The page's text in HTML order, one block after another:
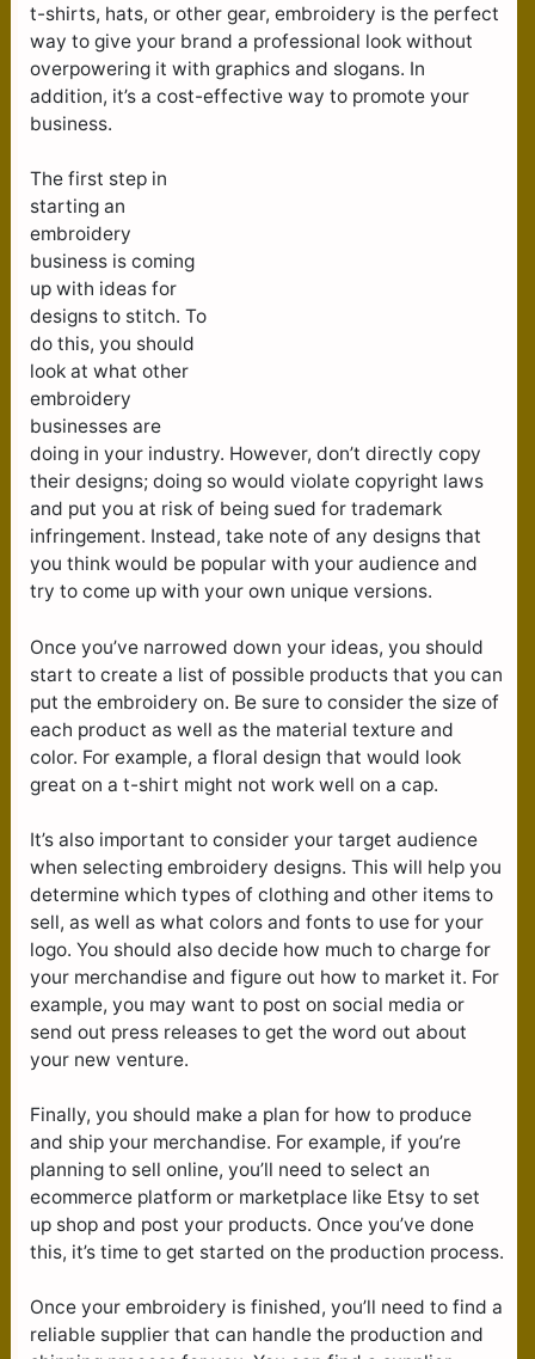
t-shirts, hats, or other gear, embroidery is the perfect
way to give your brand a professional look without
overpowering it with graphics and slogans. In
addition, it’s a cost-effective way to promote your
business.
The first step in
starting an
embroidery
business is coming
up with ideas for
designs to stitch. To
do this, you should
look at what other
embroidery
businesses are
doing in your industry. However, don’t directly copy
their designs; doing so would violate copyright laws
and put you at risk of being sued for trademark
infringement. Instead, take note of any designs that
you think would be popular with your audience and
try to come up with your own unique versions.
Once you’ve narrowed down your ideas, you should
start to create a list of possible products that you can
put the embroidery on. Be sure to consider the size of
each product as well as the material texture and
color. For example, a floral design that would look
great on a t-shirt might not work well on a cap.
It’s also important to consider your target audience
when selecting embroidery designs. This will help you
determine which types of clothing and other items to
sell, as well as what colors and fonts to use for your
logo. You should also decide how much to charge for
your merchandise and figure out how to market it. For
example, you may want to post on social media or
send out press releases to get the word out about
your new venture.
Finally, you should make a plan for how to produce
and ship your merchandise. For example, if you’re
planning to sell online, you’ll need to select an
ecommerce platform or marketplace like Etsy to set
up shop and post your products. Once you’ve done
this, it’s time to get started on the production process.
Once your embroidery is finished, you’ll need to find a
reliable supplier that can handle the production and